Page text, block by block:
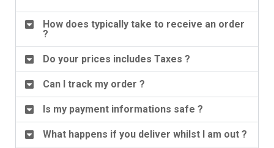
How does typically take to receive an order
?
Do your prices includes Taxes ?
Can I track my order ?
Is my payment informations safe ?
What happens if you deliver whilst I am out ?